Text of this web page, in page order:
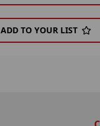
ADD TO YOUR LIST